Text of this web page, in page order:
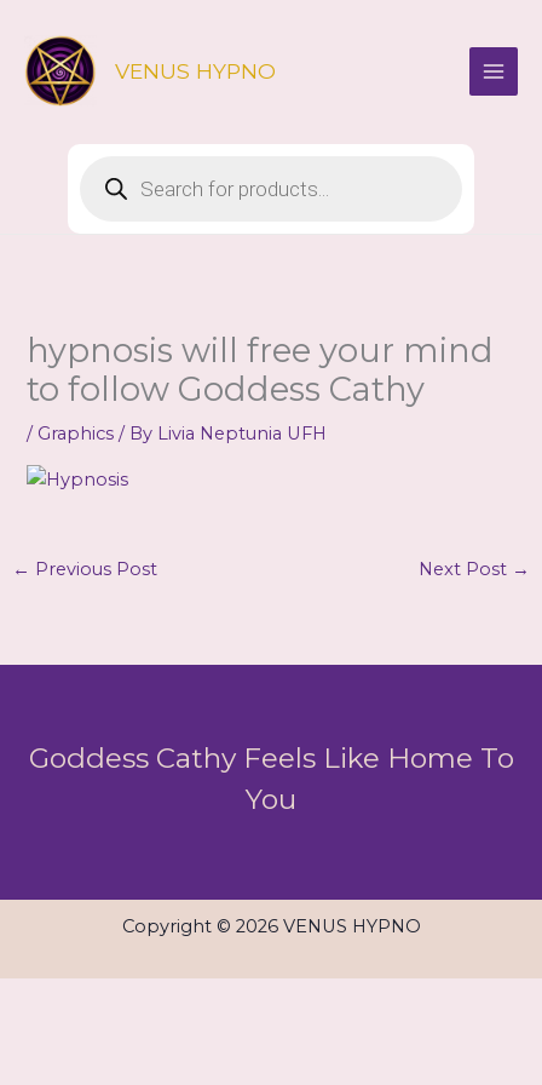
content
VENUS HYPNO
search
hypnosis will free your mind
to follow Goddess Cathy
/ Graphics / By Livia Neptunia UFH
← Previous Post Next Post →
Goddess Cathy Feels Like Home To
You
Copyright © 2026 VENUS HYPNO